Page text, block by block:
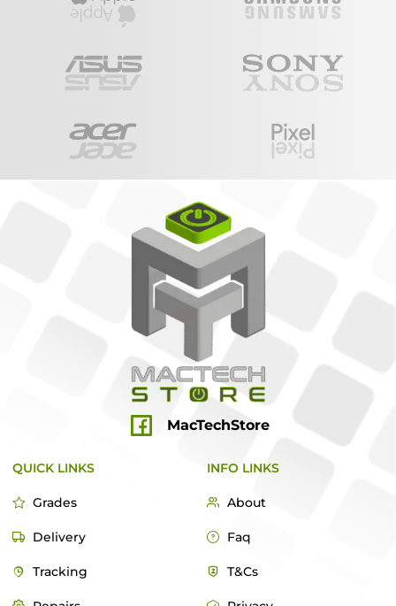
MacTechStore
QUICK LINKS
Grades
Delivery
Tracking
INFO LINKS
About
Faq
T&Cs